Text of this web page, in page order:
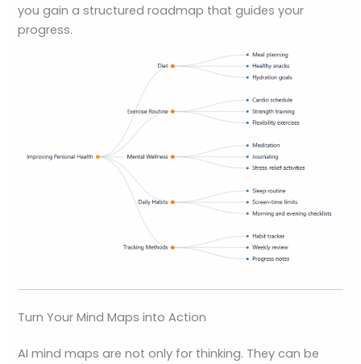
you gain a structured roadmap that guides your
progress.
Turn Your Mind Maps into Action
AI mind maps are not only for thinking. They can be